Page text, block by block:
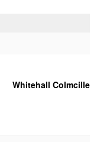
Whitehall Colmcille